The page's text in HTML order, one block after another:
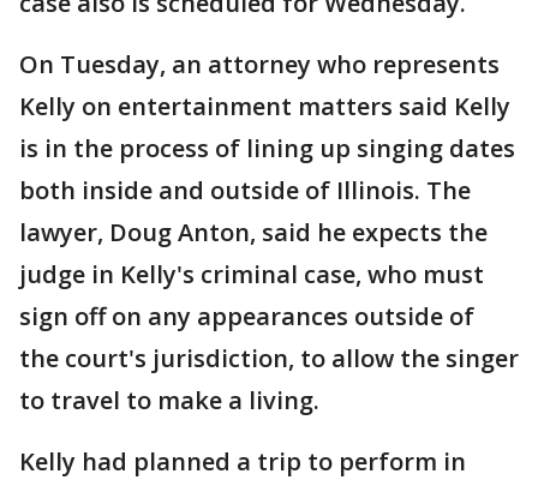
On Tuesday, an attorney who represents
Kelly on entertainment matters said Kelly
is in the process of lining up singing dates
both inside and outside of Illinois. The
lawyer, Doug Anton, said he expects the
judge in Kelly's criminal case, who must
sign off on any appearances outside of
the court's jurisdiction, to allow the singer
to travel to make a living.
Kelly had planned a trip to perform in